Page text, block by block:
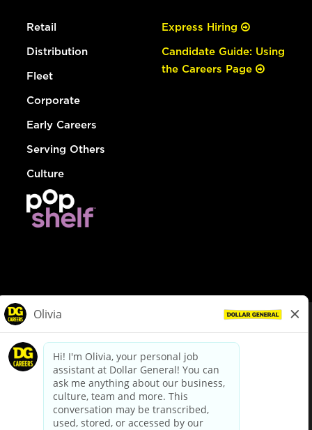
Retail
Distribution
Fleet
Corporate
Early Careers
Serving Others
Culture
Express Hiring
Candidate Guide: Using
the Careers Page
dollargeneral.com|Privacy Policy|Terms & Conditions
Your Privacy Choices
California Employee and Third Party Privacy Policy
Applicant Privacy Notice